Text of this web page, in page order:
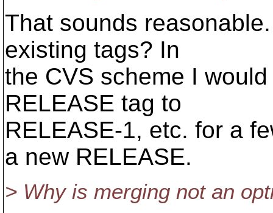
That sounds
existing tags? In
the CVS scheme I
RELEASE tag to
RELEASE-1, etc. for a
a new RELEASE.
> Why is merging not an